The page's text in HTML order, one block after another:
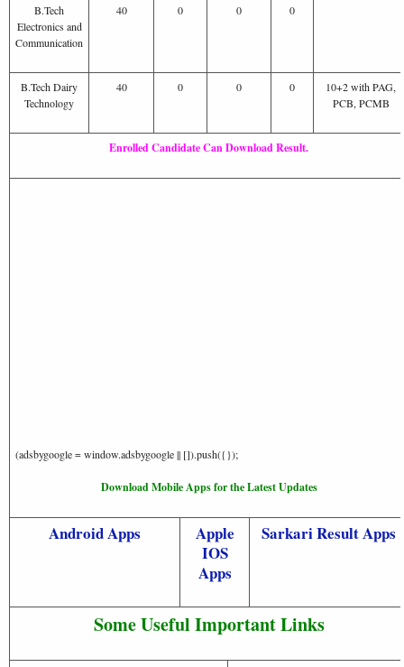
B.Tech
Electronics and
Communication
40 0 0 0
B.Tech Dairy
Technology
40 0 0 0
10+2 with PAG,
PCB, PCMB
Enrolled Candidate Can Download Result.
(adsbygoogle = window.adsbygoogle || []).push({});
Download Mobile Apps for the Latest Updates
Android Apps
Apple
IOS
Apps
Sarkari Result Apps
Some Useful Important Links